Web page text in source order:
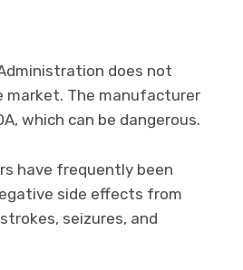
does not
The manufacturer
which can be dangerous.
have frequently been
side effects from
seizures, and